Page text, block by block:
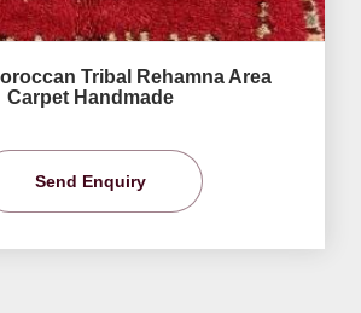
Tribal Rehamna Area
Carpet Handmade
Send Enquiry